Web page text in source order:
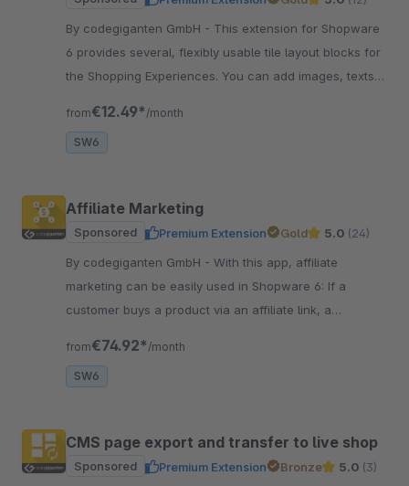
By codegiganten GmbH - This extension for Shopware
6 provides several, flexibly usable tile layout blocks for
the Shopping Experiences. You can add images, texts,
from€12.49* /month
SW6
Affiliate Marketing
Sponsored Premium Extension Gold 5.0 (24)
By codegiganten GmbH - With this app, affiliate
marketing can be easily used in Shopware 6: If a
customer buys a product via an affiliate link, a
from€74.92* /month
SW6
CMS page export and transfer to live shop
Sponsored Premium Extension Bronze 5.0 (3)